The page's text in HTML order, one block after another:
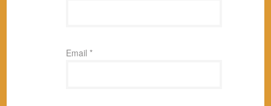
Email *